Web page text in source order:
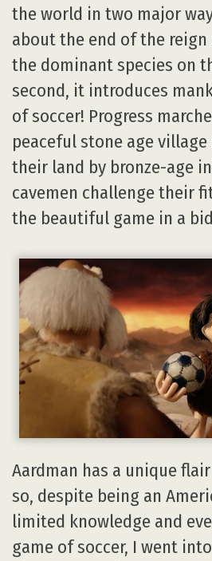
the world in two major
about the end of the
the dominant species on
second, it introduces
of soccer! Progress
peaceful stone age
their land by bronze-age
cavemen challenge their
the beautiful game in a
Aardman has a unique
so, despite being an
limited knowledge and
game of soccer, I went into